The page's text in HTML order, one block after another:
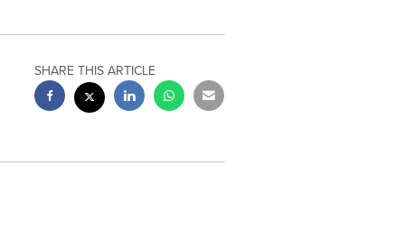
SHARE THIS ARTICLE